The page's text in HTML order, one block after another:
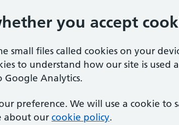
you accept
small files called cookies on your
to understand how our site is used
Analytics.
preference. We will use a cookie to
about our cookie policy.